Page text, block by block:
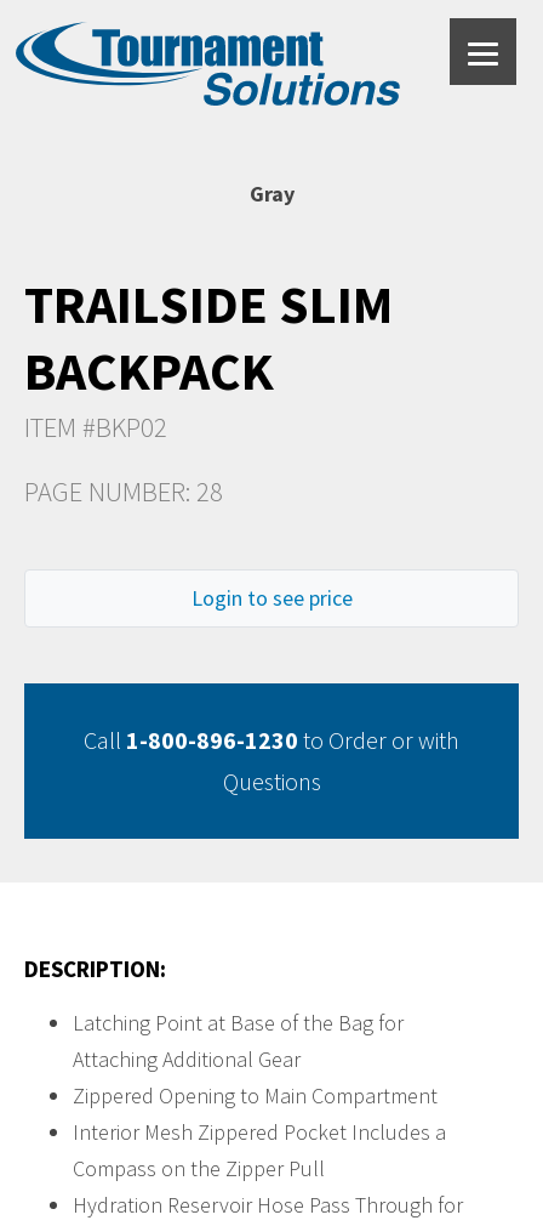
Gray
TRAILSIDE SLIM
BACKPACK
ITEM #BKP02
PAGE NUMBER: 28
Login to see price
Call 1-800-896-1230 to Order or with
Questions
DESCRIPTION:
Latching Point at Base of the Bag for
Attaching Additional Gear
Zippered Opening to Main Compartment
Interior Mesh Zippered Pocket Includes a
Compass on the Zipper Pull
Hydration Reservoir Hose Pass Through for